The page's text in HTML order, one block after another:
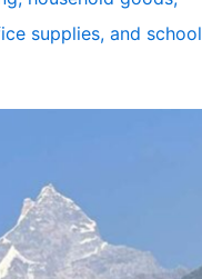
supplies, and school